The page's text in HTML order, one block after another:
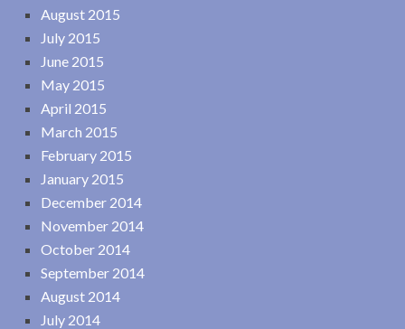
August 2015
July 2015
June 2015
May 2015
April 2015
March 2015
February 2015
January 2015
December 2014
November 2014
October 2014
September 2014
August 2014
July 2014